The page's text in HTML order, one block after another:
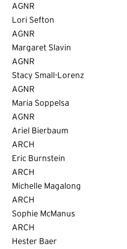
AGNR
Lori Sefton
AGNR
Margaret Slavin
AGNR
Stacy Small-Lorenz
AGNR
Maria Soppelsa
AGNR
Ariel Bierbaum
ARCH
Eric Burnstein
ARCH
Michelle Magalong
ARCH
Sophie McManus
ARCH
Hester Baer